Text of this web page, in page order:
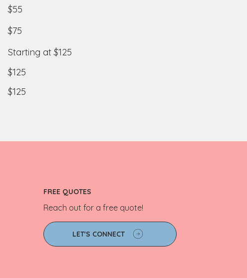
$55
$75
Starting at $125
$125
$125
LET'S CONNECT
Reach out for a free quote!
FREE QUOTES